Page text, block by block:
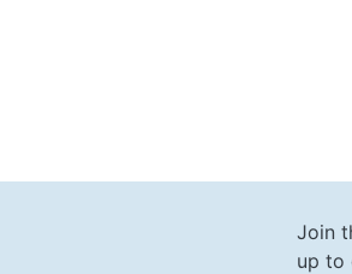
Join
up to